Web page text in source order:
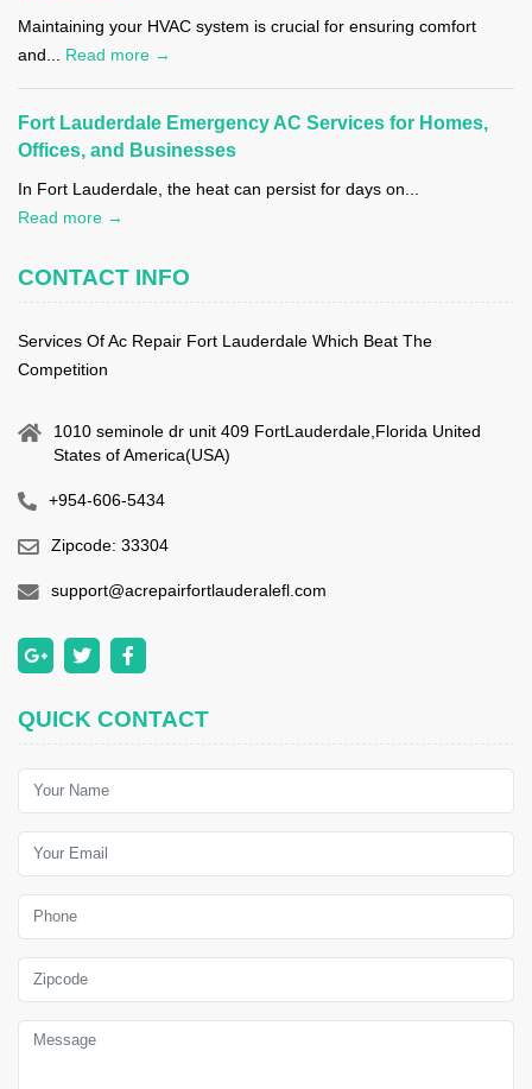
Maintaining your HVAC system is crucial for ensuring comfort
and... Read more →
Fort Lauderdale Emergency AC Services for Homes,
Offices, and Businesses
In Fort Lauderdale, the heat can persist for days on...
Read more →
CONTACT INFO
Services Of Ac Repair Fort Lauderdale Which Beat The
Competition
1010 seminole dr unit 409 FortLauderdale,Florida United
States of America(USA)
+954-606-5434
Zipcode: 33304
support@acrepairfortlauderalefl.com
QUICK CONTACT